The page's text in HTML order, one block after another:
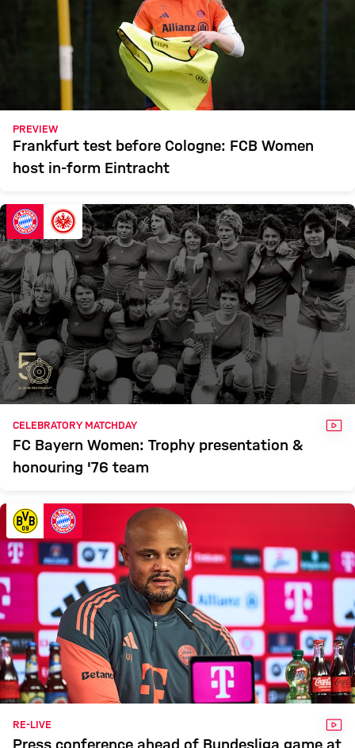
PREVIEW
Frankfurt test before Cologne: FCB Women
host in-form Eintracht
CELEBRATORY MATCHDAY
FC Bayern Women: Trophy presentation &
honouring '76 team
RE-LIVE
Press conference ahead of Bundesliga game at